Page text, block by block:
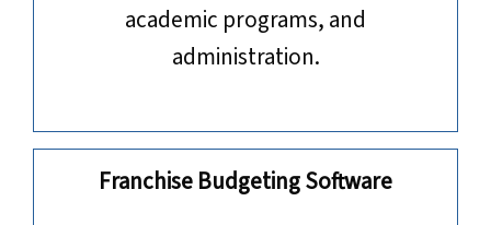
academic programs, and
administration.
Franchise Budgeting Software